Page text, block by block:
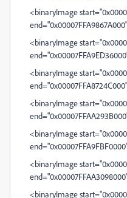
<binaryImage
<binaryImage
<binaryImage
<binaryImage
<binaryImage
<binaryImage
<binaryImage